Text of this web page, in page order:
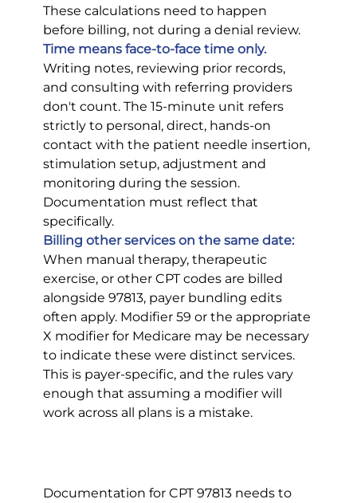
These calculations need to happen
before billing, not during a denial review.
Time means face-to-face time only.
Writing notes, reviewing prior records,
and consulting with referring providers
don't count. The 15-minute unit refers
strictly to personal, direct, hands-on
contact with the patient needle insertion,
stimulation setup, adjustment and
monitoring during the session.
Documentation must reflect that
specifically.
Billing other services on the same date:
When manual therapy, therapeutic
exercise, or other CPT codes are billed
alongside 97813, payer bundling edits
often apply. Modifier 59 or the appropriate
X modifier for Medicare may be necessary
to indicate these were distinct services.
This is payer-specific, and the rules vary
enough that assuming a modifier will
work across all plans is a mistake.
Documentation for CPT 97813 needs to